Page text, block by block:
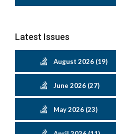
Latest Issues
August 2026 (19)
June 2026 (27)
May 2026 (23)